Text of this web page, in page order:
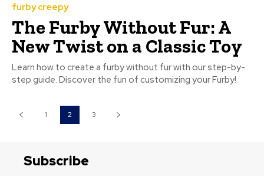
furby creepy
The Furby Without Fur: A
New Twist on a Classic Toy
Learn how to create a furby without fur with our step-by-
step guide. Discover the fun of customizing your Furby!
1 2 3
Subscribe